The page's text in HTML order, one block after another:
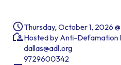
Thursday, October 1, 2026
Hosted by Anti-Defamation
dallas@adl.org
9729600342